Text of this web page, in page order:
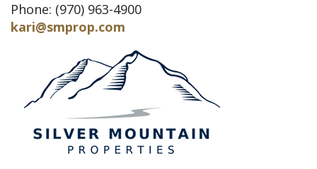
Phone: (970) 963-4900
kari@smprop.com